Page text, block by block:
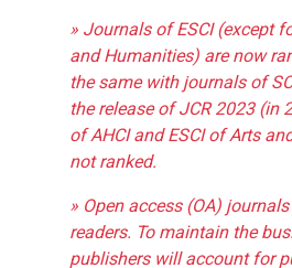
» Journals of ESCI (except
and Humanities) are now
the same with journals of
the release of JCR 2023 (in
of AHCI and ESCI of Arts
not ranked.
» Open access (OA)
readers. To maintain the
publishers will account for